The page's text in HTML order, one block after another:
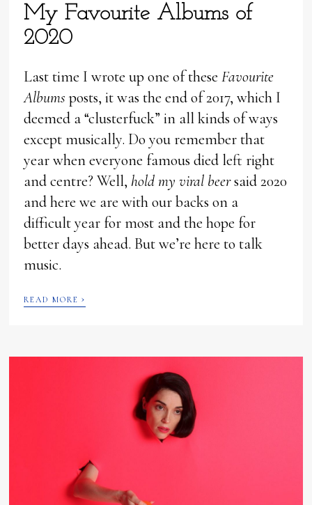
My Favourite Albums of
2020
Last time I wrote up one of theseFavourite
Albumsposts, it was the end of 2017, which I
deemed a “clusterfuck” in all kinds of ways
except musically. Do you remember that
year when everyone famous died left right
and centre? Well, hold my viral beersaid 2020
and here we are with our backs on a
difficult year for most and the hope for
better days ahead. But we’re here to talk
music.
READ MORE ›